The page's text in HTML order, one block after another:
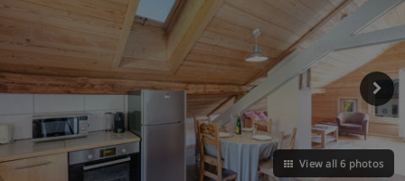
View all 6 photos